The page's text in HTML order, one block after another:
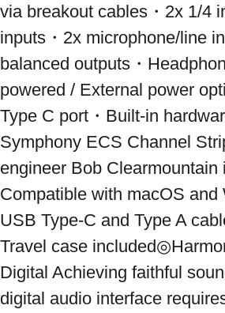
via breakout cables・2x 1/4
inputs・2x microphone/line
balanced outputs・
powered / External power
Type C port・Built-in
Symphony ECS Channel
engineer Bob Clearmountain
Compatible with macOS and
USB Type-C and Type A
Travel case
Digital Achieving faithful
digital audio interface